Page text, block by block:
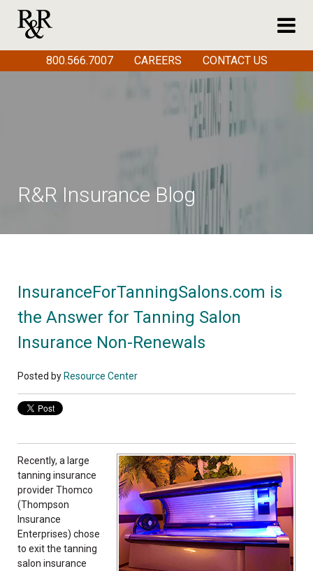
R&R Insurance Blog
InsuranceForTanningSalons.com is
the Answer for Tanning Salon
Insurance Non-Renewals
Posted by Resource Center
Recently, a large
tanning insurance
provider Thomco
(Thompson
Insurance
Enterprises) chose
to exit the tanning
salon insurance
800.566.7007 CAREERS CONTACT US